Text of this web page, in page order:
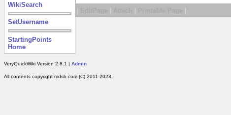
WikiSearch
SetUsername
StartingPoints
Home
| | | |
VeryQuickWiki Version 2.8.1 | Admin
All contents copyright mdsh.com (C) 2011-2023.